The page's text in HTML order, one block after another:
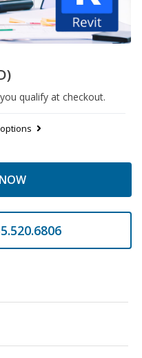
qualify at checkout.